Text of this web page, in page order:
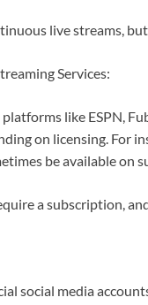
live streams,
Services:
like ESPN,
on licensing. For
be available on
a subscription,
social media